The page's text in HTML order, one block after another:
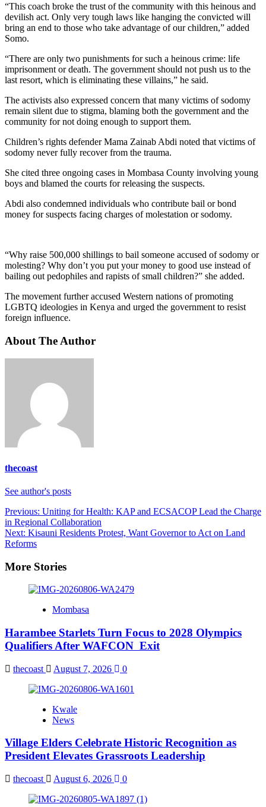
“This coach broke the trust of the community with this heinous and
devilish act. Only very tough laws like hanging the convicted will
bring an end to those who take advantage of our children,” added
Somo.
“There are only two punishments for such a heinous crime: life
imprisonment or death. The government should not push us to the
last resort, which is eliminating these villains,” he said.
The activists also expressed concern that many victims of sodomy
remain silent due to stigma, blaming both the government and the
community for not doing enough to support them.
Children’s rights defender Mama Zainab Abdi noted that victims of
sodomy never fully recover from the trauma.
She cited three ongoing cases in Mombasa County involving young
boys and blamed the courts for releasing the suspects.
Abdi also condemned individuals who contribute bail or bond
money for suspects facing charges of molestation or sodomy.
“Why raise 500,000 shillings to bail someone accused of sodomy or
molesting? Why don’t you put your money to good use instead of
bailing out pedophiles and rapists of small children?” she added.
The movement further accused Western nations of promoting
LGBTQ ideologies in Kenya and urged the government to resist
foreign influence.
About The Author
thecoast
See author's posts
Post
navigation
Previous: Uniting for Health: KAP and ECSACOP Lead the Charge
in Regional Collaboration
Next: Kisauni Residents Protest, Want Governor to Act on Land
Reforms
More Stories
Mombasa
Harambee Starlets Turn Focus to 2028 Olympics
Qualifiers After WAFCON Exit
thecoast August 7, 2026 0
Kwale
News
Village Elders Celebrate Historic Recognition as
President Elevates Grassroots Leadership
thecoast August 6, 2026 0